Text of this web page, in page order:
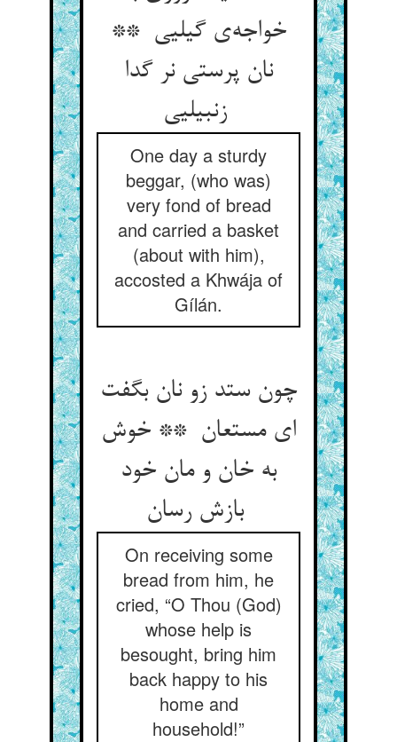
خواجه‌ی گیلیی **
نان پرستی نر گدا
One day a sturdy
beggar, (who was)
very fond of bread
and carried a basket
(about with him),
accosted a Khwája of
Gílán.
چون ستد زو نان بگفت
ای مستعان ** خوش
به خان و مان خود
بازش رسان
On receiving some
bread from him, he
cried, “O Thou (God)
whose help is
besought, bring him
back happy to his
home and
household!”